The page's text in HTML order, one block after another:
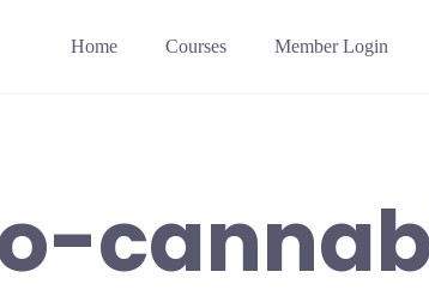
Home Courses Member Login